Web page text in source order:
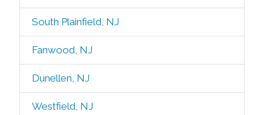
South Plainfield, NJ
Fanwood, NJ
Dunellen, NJ
Westfield, NJ